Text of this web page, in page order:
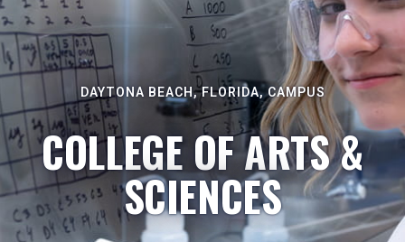
DAYTONA BEACH, FLORIDA, CAMPUS
COLLEGE OF ARTS &
SCIENCES